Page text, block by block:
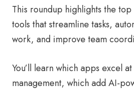
This roundup highlights the
tools that streamline tasks,
work, and improve team
You’ll learn which apps excel
management, which add AI-